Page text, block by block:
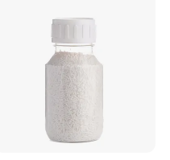
mineral